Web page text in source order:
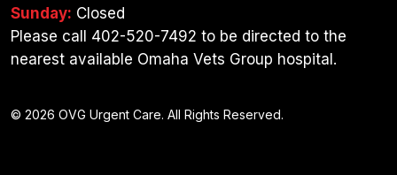
Sunday: Closed
Please call 402-520-7492 to be directed to the
nearest available Omaha Vets Group hospital.
© 2026 OVG Urgent Care. All Rights Reserved.